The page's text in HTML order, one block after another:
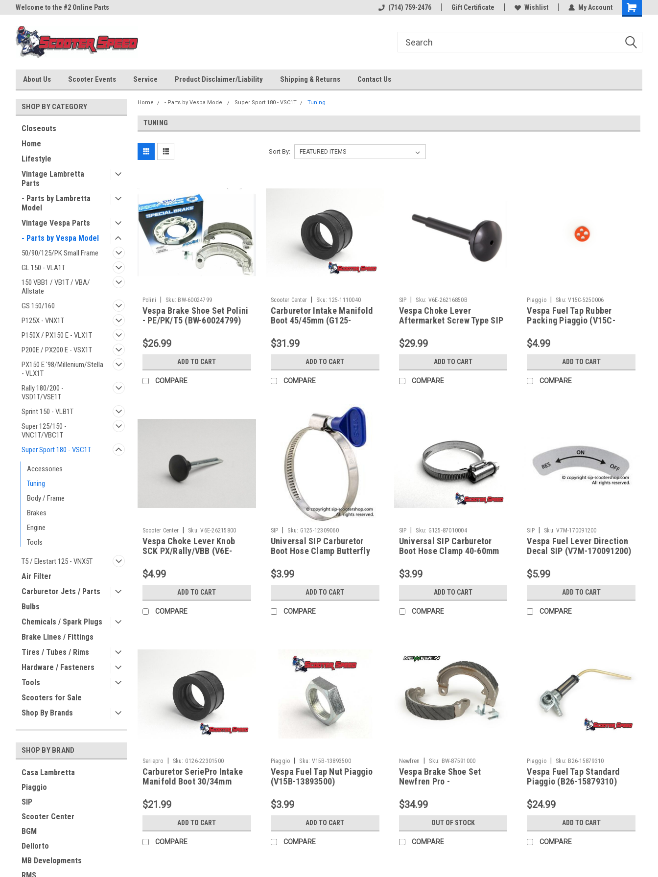
Welcome to the #2 Online Parts
Welcome to the #2 Online Parts
Welcome to the #3 Online Parts
(714) 759-2476 Gift Certificate Wishlist My Account
About Us Scooter Events Service Product Disclaimer/Liability Shipping & Returns Contact Us
SHOP BY CATEGORY
Closeouts
Home
Lifestyle
Vintage Lambretta
Parts
- Parts by Lambretta
Model
Vintage Vespa Parts
- Parts by Vespa Model
50/90/125/PK Small Frame
GL 150 - VLA1T
150 VBB1 / VB1T / VBA/
Allstate
GS 150/160
P125X - VNX1T
P150X / PX150 E - VLX1T
P200E / PX200 E - VSX1T
PX150 E '98/Millenium/Stella
- VLX1T
Rally 180/200 -
VSD1T/VSE1T
Sprint 150 - VLB1T
Super 125/150 -
VNC1T/VBC1T
Super Sport 180 - VSC1T
Accessories
Tuning
Body / Frame
Brakes
Engine
Tools
T5 / Elestart 125 - VNX5T
Air Filter
Carburetor Jets / Parts
Bulbs
Chemicals / Spark Plugs
Brake Lines / Fittings
Tires / Tubes / Rims
Hardware / Fasteners
Tools
Scooters for Sale
Shop By Brands
SHOP BY BRAND
Casa Lambretta
Piaggio
SIP
Scooter Center
BGM
Dellorto
MB Developments
Home - Parts by Vespa Model Super Sport 180 - VSC1T Tuning
TUNING
Sort By:
Polini Sku: BW-60024799
Vespa Brake Shoe Set Polini
- PE/PK/T5 (BW-60024799)
$26.99
ADD TO CART
COMPARE
Scooter Center Sku: 125-1110040
Carburetor Intake Manifold
Boot 45/45mm (G125-
$31.99
ADD TO CART
COMPARE
SIP Sku: V6E-26216850B
Vespa Choke Lever
Aftermarket Screw Type SIP
$29.99
ADD TO CART
COMPARE
Piaggio Sku: V15C-5250006
Vespa Fuel Tap Rubber
Packing Piaggio (V15C-
$4.99
ADD TO CART
COMPARE
Scooter Center Sku: V6E-26215800
Vespa Choke Lever Knob
SCK PX/Rally/VBB (V6E-
$4.99
ADD TO CART
COMPARE
SIP Sku: G125-12309060
Universal SIP Carburetor
Boot Hose Clamp Butterfly
12309060)
$3.99
ADD TO CART
COMPARE
SIP Sku: G125-87010004
Universal SIP Carburetor
Boot Hose Clamp 40-60mm
$3.99
ADD TO CART
COMPARE
SIP Sku: V7M-170091200
Vespa Fuel Lever Direction
Decal SIP (V7M-170091200)
$5.99
ADD TO CART
COMPARE
Seriepro Sku: G126-22301500
Carburetor SeriePro Intake
Manifold Boot 30/34mm
$21.99
ADD TO CART
COMPARE
Piaggio Sku: V15B-13893500
Vespa Fuel Tap Nut Piaggio
(V15B-13893500)
$3.99
ADD TO CART
COMPARE
Newfren Sku: BW-87591000
Vespa Brake Shoe Set
Newfren Pro -
87591000)
$34.99
OUT OF STOCK
COMPARE
Piaggio Sku: B26-15879310
Vespa Fuel Tap Standard
Piaggio (B26-15879310)
$24.99
ADD TO CART
COMPARE